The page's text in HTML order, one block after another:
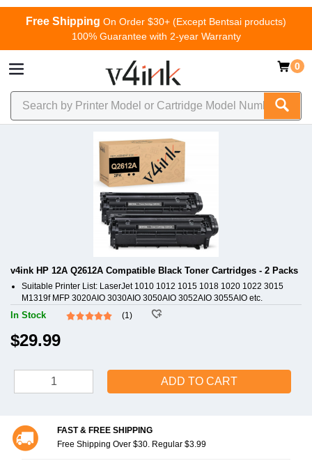
Free Shipping On Order $30+ (Except Bentsai products)
100% Guarantee with 2-year Warranty
0
v4ink HP 12A Q2612A Compatible Black Toner Cartridges - 2 Packs
Suitable Printer List: LaserJet 1010 1012 1015 1018 1020 1022 3015
M1319f MFP 3020AIO 3030AIO 3050AIO 3052AIO 3055AIO etc.
In Stock (1)
$29.99
ADD TO CART
FAST & FREE SHIPPING
Free Shipping Over $30. Regular $3.99